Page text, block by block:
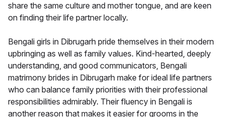
share the same culture and mother tongue, and are keen
on finding their life partner locally.
Bengali girls in Dibrugarh pride themselves in their modern
upbringing as well as family values. Kind-hearted, deeply
understanding, and good communicators, Bengali
matrimony brides in Dibrugarh make for ideal life partners
who can balance family priorities with their professional
responsibilities admirably. Their fluency in Bengali is
another reason that makes it easier for grooms in the